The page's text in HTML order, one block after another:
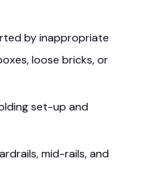
by inappropriate
loose bricks, or
set-up and
mid-rails, and